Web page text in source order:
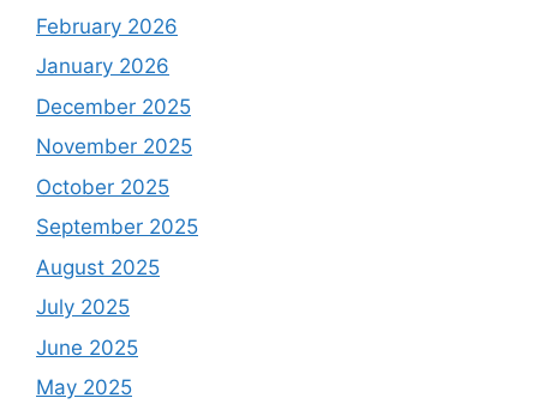
February 2026
January 2026
December 2025
November 2025
October 2025
September 2025
August 2025
July 2025
June 2025
May 2025